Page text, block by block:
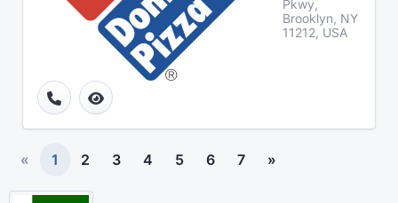
Pkwy,
Brooklyn, NY
11212, USA
« 1 2 3 4 5 6 7 »